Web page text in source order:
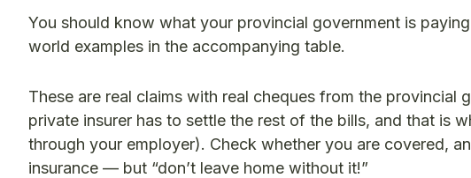
You should know what your provincial government is
world examples in the accompanying table.
These are real claims with real cheques from the
private insurer has to settle the rest of the bills, and that is
through your employer). Check whether you are covered,
insurance — but “don’t leave home without it!”